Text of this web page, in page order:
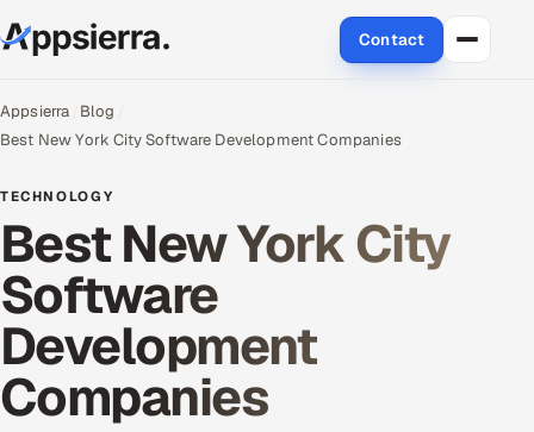
Contact
About Us
Data & Analytics
Cloud
Engineering and R&D
Quality Assurance Services
Appsierra Blog
Best New York City Software Development Companies
TECHNOLOGY
Best New York City
Software
Development
Companies